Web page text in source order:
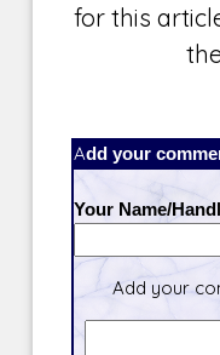
for this
Add your
Your Name/
Add your